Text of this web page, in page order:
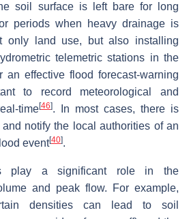
soil surface is left bare for long
periods when heavy drainage is
only land use, but also installing
telemetric stations in the
an effective flood forecast-warning
to record meteorological and
time[46]. In most cases, there is
notify the local authorities of an
event[40].
play a significant role in the
and peak flow. For example,
densities can lead to soil